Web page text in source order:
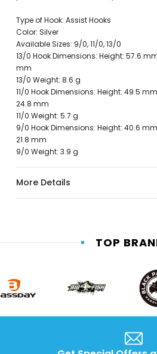
Type of Hook: Assist Hooks
Color: Silver
Available Sizes: 9/0, 11/0, 13/0
13/0 Hook Dimensions: Height: 57.6
mm
13/0 Weight: 8.6 g
11/0 Hook Dimensions: Height: 49.5
24.8 mm
11/0 Weight: 5.7 g
9/0 Hook Dimensions: Height: 40.6
21.8 mm
9/0 Weight: 3.9 g
More Details
TOP